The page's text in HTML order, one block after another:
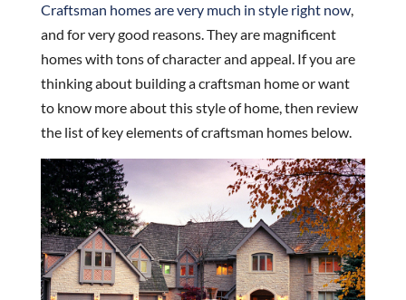
Craftsman homes are very much in style right now,
and for very good reasons. They are magnificent
homes with tons of character and appeal. If you are
thinking about building a craftsman home or want
to know more about this style of home, then review
the list of key elements of craftsman homes below.